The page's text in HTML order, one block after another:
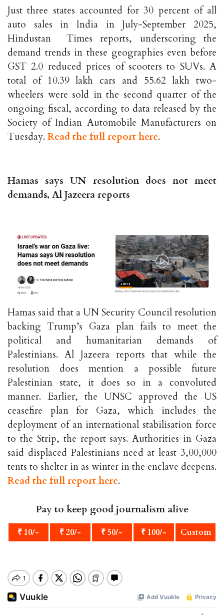
Just three states accounted for 30 percent of all
auto sales in India in July-September 2025,
Hindustan Times reports, underscoring the
demand trends in these geographies even before
GST 2.0 reduced prices of scooters to SUVs. A
total of 10.39 lakh cars and 55.62 lakh two-
wheelers were sold in the second quarter of the
ongoing fiscal, according to data released by the
Society of Indian Automobile Manufacturers on
Tuesday. Read the full report here.
Hamas says UN resolution does not meet
demands, Al Jazeera reports
Hamas said that a UN Security Council resolution
backing Trump’s Gaza plan fails to meet the
political and humanitarian demands of
Palestinians. Al Jazeera reports that while the
resolution does mention a possible future
Palestinian state, it does so in a convoluted
manner. Earlier, the UNSC approved the US
ceasefire plan for Gaza, which includes the
deployment of an international stabilisation force
to the Strip, the report says. Authorities in Gaza
said displaced Palestinians need at least 3,00,000
tents to shelter in as winter in the enclave deepens.
Read the full report here.
Pay to keep good journalism alive
₹ 10/- ₹ 20/- ₹ 50/- ₹ 100/- Custom